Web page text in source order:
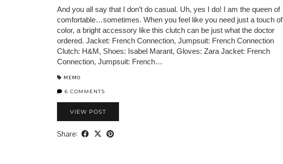
And you all say that I don’t do casual. Uh, yes I do! I am the queen of
comfortable…sometimes. When you feel like you need just a touch of
color, a bright accessory like this clutch can be just what the doctor
ordered. Jacket: French Connection, Jumpsuit: French Connection
Clutch: H&M, Shoes: Isabel Marant, Gloves: Zara Jacket: French
Connection, Jumpsuit: French…
MEMO
6 COMMENTS
VIEW POST
Share: